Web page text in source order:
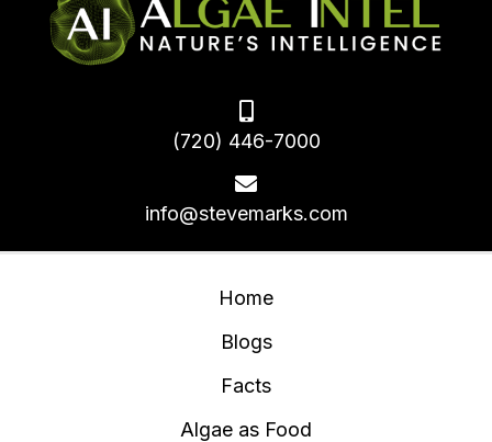
(720) 446-7000
info@stevemarks.com
Home
Blogs
Facts
Algae as Food